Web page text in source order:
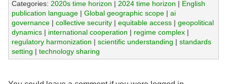
Categories: 2020s time horizon | 2024 time horizon | English
publication language| Global geographic scope| ai
governance| collective security| equitable access| geopolitical
dynamics| international cooperation | regime complex|
regulatory harmonization | scientific understanding | standards
setting | technology sharing